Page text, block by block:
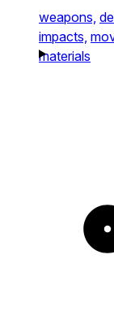
weapons,
impacts,
materials